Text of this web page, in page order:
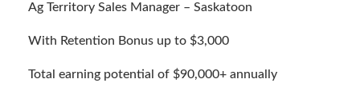
Ag Territory Sales Manager – Saskatoon
With Retention Bonus up to $3,000
Total earning potential of $90,000+ annually